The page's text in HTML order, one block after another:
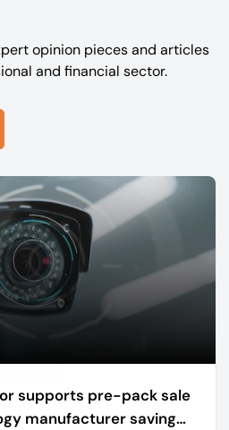
opinion pieces and articles
and financial sector.
supports pre-pack sale
manufacturer saving